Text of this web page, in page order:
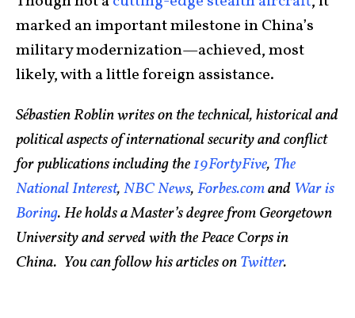
marked an important milestone in China’s
military modernization—achieved, most
likely, with a little foreign assistance.
Sébastien Roblin writes on the technical, historical and
political aspects of international security and conflict
for publications including the19FortyFive, The
National Interest,NBC News,Forbes.comand War is
Boring. He holds a Master’s degree from Georgetown
University and served with the Peace Corps in
China. You can follow his articles onTwitter.